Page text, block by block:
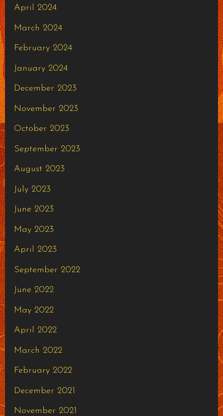
April 2024
March 2024
February 2024
January 2024
December 2023
November 2023
October 2023
September 2023
August 2023
July 2023
June 2023
May 2023
April 2023
September 2022
June 2022
May 2022
April 2022
March 2022
February 2022
December 2021
November 2021